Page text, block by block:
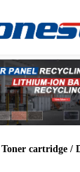
Toner cartridge /